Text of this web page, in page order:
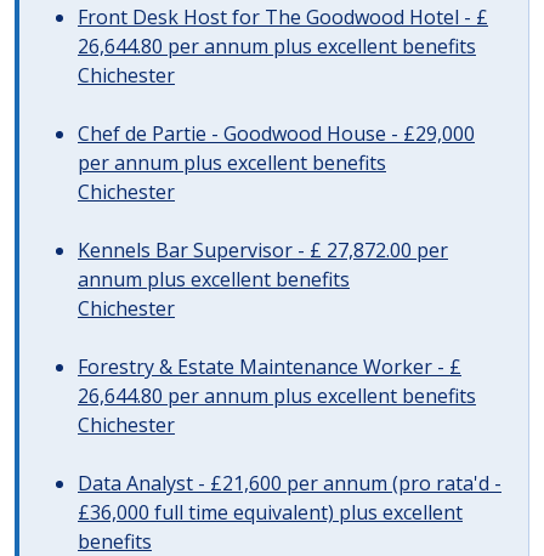
Front Desk Host for The Goodwood Hotel - £
26,644.80 per annum plus excellent benefits
Chichester
Chef de Partie - Goodwood House - £29,000
per annum plus excellent benefits
Chichester
Kennels Bar Supervisor - £ 27,872.00 per
annum plus excellent benefits
Chichester
Forestry & Estate Maintenance Worker - £
26,644.80 per annum plus excellent benefits
Chichester
Data Analyst - £21,600 per annum (pro rata'd -
£36,000 full time equivalent) plus excellent
benefits